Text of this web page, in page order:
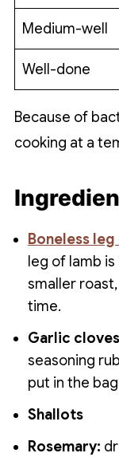
Medium-well
Well-done
Because of
cooking at a
Boneless
leg of lamb
smaller
time.
Garlic
seasoning
put in the
Shallots
Rosemary: